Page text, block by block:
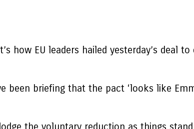
how EU leaders hailed yesterday’s deal
been briefing that the pact ‘looks like